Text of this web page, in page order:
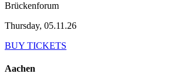
Brückenforum
Thursday, 05.11.26
BUY TICKETS
Aachen